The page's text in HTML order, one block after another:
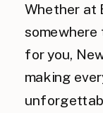
Whether at
somewhere
for you,
making